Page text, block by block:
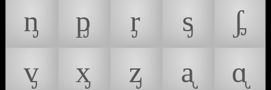
ᶇ
ᶈ ᶉ ᶊ
ᶋ
ᶌ
ᶍ ᶎ ᶏ
ᶐ